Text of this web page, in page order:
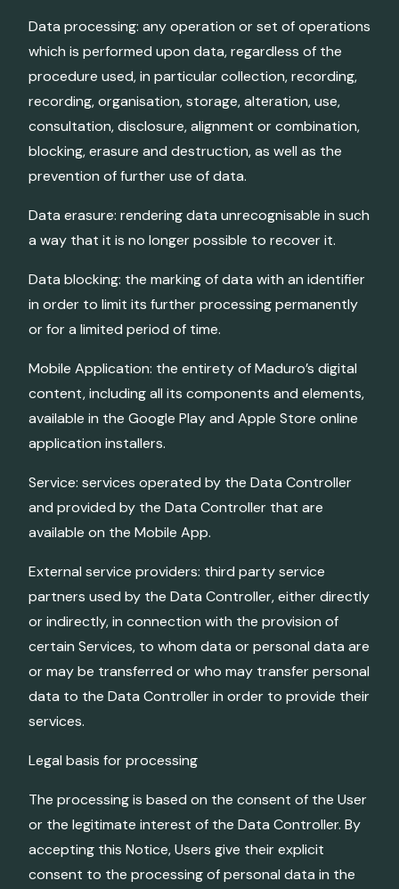
Data processing: any operation or set of operations
which is performed upon data, regardless of the
procedure used, in particular collection, recording,
recording, organisation, storage, alteration, use,
consultation, disclosure, alignment or combination,
blocking, erasure and destruction, as well as the
prevention of further use of data.
Data erasure: rendering data unrecognisable in such
a way that it is no longer possible to recover it.
Data blocking: the marking of data with an identifier
in order to limit its further processing permanently
or for a limited period of time.
Mobile Application: the entirety of Maduro’s digital
content, including all its components and elements,
available in the Google Play and Apple Store online
application installers.
Service: services operated by the Data Controller
and provided by the Data Controller that are
available on the Mobile App.
External service providers: third party service
partners used by the Data Controller, either directly
or indirectly, in connection with the provision of
certain Services, to whom data or personal data are
or may be transferred or who may transfer personal
data to the Data Controller in order to provide their
services.
Legal basis for processing
The processing is based on the consent of the User
or the legitimate interest of the Data Controller. By
accepting this Notice, Users give their explicit
consent to the processing of personal data in the